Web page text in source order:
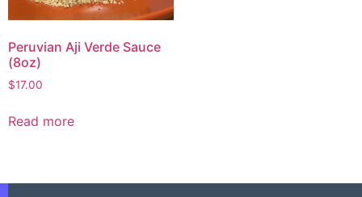
Peruvian Aji Verde Sauce
(8oz)
$17.00
Read more